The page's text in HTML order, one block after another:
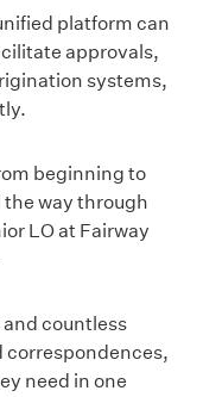
platform can
approvals,
systems,
beginning to
way through
LO at Fairway
countless
correspondences,
need in one